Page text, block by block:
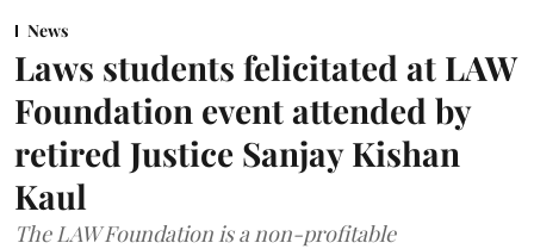
News
Laws students felicitated at LAW
Foundation event attended by
retired Justice Sanjay Kishan
Kaul
The LAW Foundation is a non-profitable